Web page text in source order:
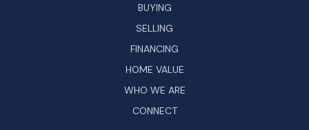
BUYING
SELLING
FINANCING
HOME VALUE
WHO WE ARE
CONNECT